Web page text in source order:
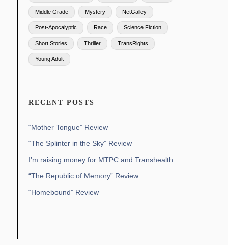
Middle Grade Mystery NetGalley
Post-Apocalyptic Race Science Fiction
Short Stories Thriller TransRights
Young Adult
RECENT POSTS
“Mother Tongue” Review
“The Splinter in the Sky” Review
I’m raising money for MTPC and Transhealth
“The Republic of Memory” Review
“Homebound” Review